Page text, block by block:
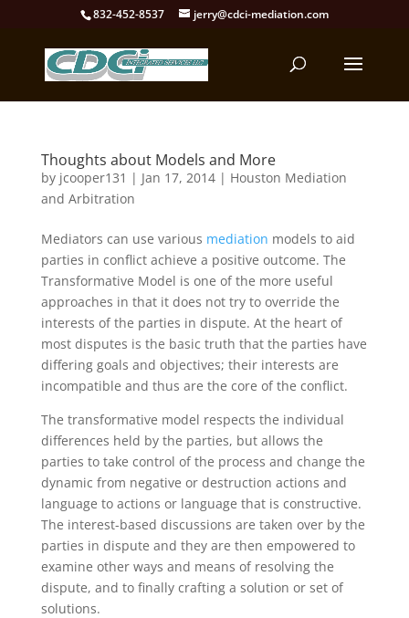
832-452-8537 jerry@cdci-mediation.com
Thoughts about Models and More
by jcooper131 | Jan 17, 2014| Houston Mediation
and Arbitration
Mediators can use various mediation models to aid
parties in conflict achieve a positive outcome. The
Transformative Model is one of the more useful
approaches in that it does not try to override the
interests of the parties in dispute. At the heart of
most disputes is the basic truth that the parties have
differing goals and objectives; their interests are
incompatible and thus are the core of the conflict.
The transformative model respects the individual
differences held by the parties, but allows the
parties to take control of the process and change the
dynamic from negative or destruction actions and
language to actions or language that is constructive.
The interest-based discussions are taken over by the
parties in dispute and they are then empowered to
examine other ways and means of resolving the
dispute, and to finally crafting a solution or set of
solutions.